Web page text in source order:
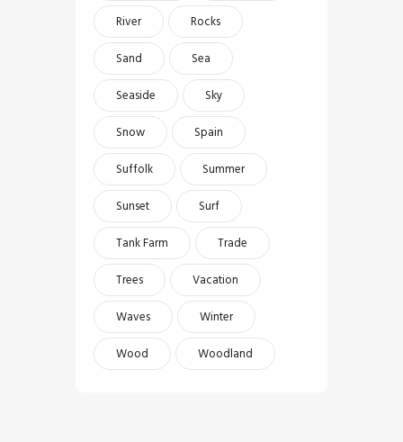
River
Rocks
Sand
Sea
Seaside
Sky
Snow
Spain
Suffolk
Summer
Sunset
Surf
Tank Farm
Trade
Trees
Vacation
Waves
Winter
Wood
Woodland